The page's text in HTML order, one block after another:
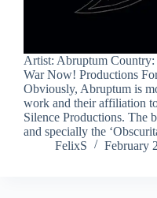
Artist: Abruptum
War Now! Productions
Obviously, Abruptum is
work and their affiliation
Silence Productions. The
and specially the
FelixS
February